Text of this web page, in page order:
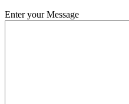
Enter your Message